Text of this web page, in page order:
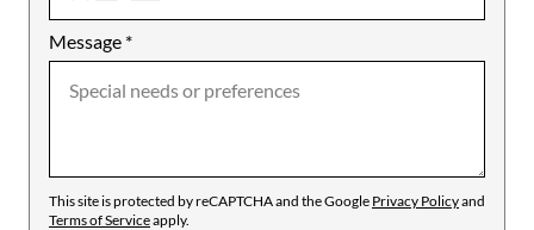
Message *
This site is protected by reCAPTCHA and the Google Privacy Policyand
Terms of Serviceapply.